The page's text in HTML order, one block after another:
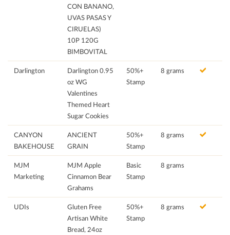
CON BANANO,
UVAS PASAS Y
CIRUELAS)
10P 120G
BIMBOVITAL
Darlington
Darlington 0.95
oz WG
Valentines
Themed Heart
Sugar Cookies
50%+
Stamp
8 grams
CANYON
BAKEHOUSE
ANCIENT
GRAIN
50%+
Stamp
8 grams
MJM
Marketing
MJM Apple
Cinnamon Bear
Grahams
Basic
Stamp
8 grams
UDIs
Gluten Free
Artisan White
Bread, 24oz
50%+
Stamp
8 grams